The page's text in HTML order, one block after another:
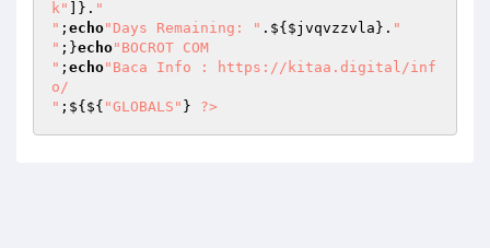
k"
]}. "
" ; echo"Days Remaining: " .${ $jvqvzzvla }. "
" ;}echo"BOCROT COM
" ; echo"Baca Info : https://kitaa.digital/inf
o/
" ;${${ "GLOBALS" } ?>